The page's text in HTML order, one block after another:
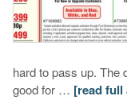
hard to pass up. The
good for … [read full